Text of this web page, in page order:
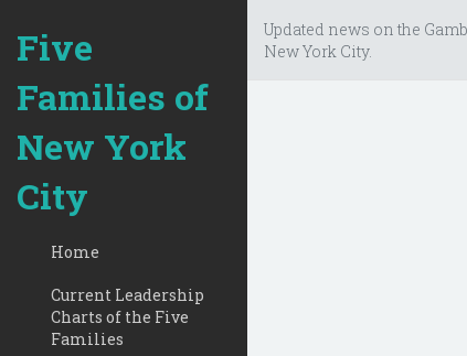
Five
Families of
New York
City
Home
Current Leadership
Charts of the Five
Families
Updated news on the
New York City.